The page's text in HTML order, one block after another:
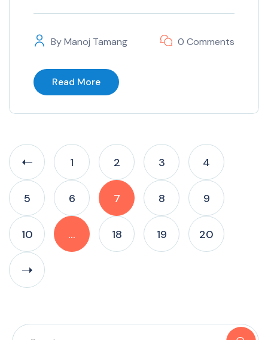
ByManoj Tamang 0 Comments
Read More
1 2 3 4
5 6 7 8 9
10 … 18 19 20